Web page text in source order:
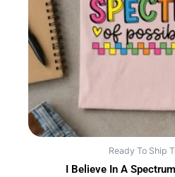
Ready To Ship
I Believe In A